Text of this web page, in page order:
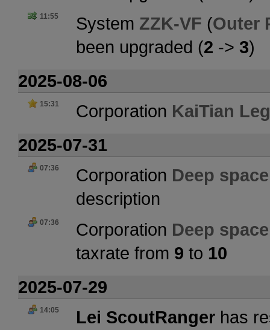
11:55 System ZZK-VF (Outer
been upgraded (2 -> 3)
2025-08-06
15:31 Corporation KaiTian
2025-07-31
07:36 Corporation Deep
description
07:36 Corporation Deep
taxrate from 9 to 10
2025-07-29
14:05 Lei ScoutRanger has